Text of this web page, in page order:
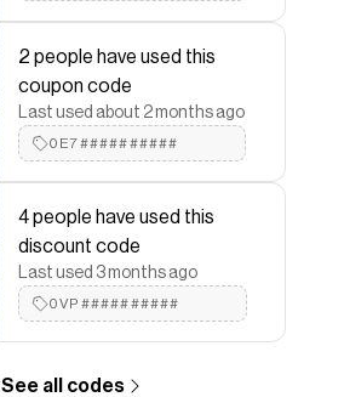
2 people have used this
coupon code
Last used about 2 months ago
0E7##########
4 people have used this
discount code
Last used 3 months ago
0VP##########
See all codes